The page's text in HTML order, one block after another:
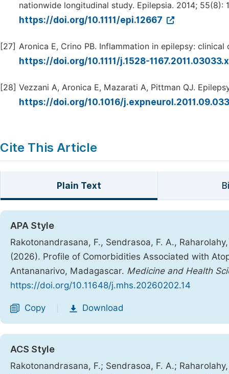
nationwide longitudinal study. Epilepsia. 2014; 55(8):
https://doi.org/10.1111/epi.12667
[27] Aronica E, Crino PB. Inflammation in epilepsy:
https://doi.org/10.1111/j.1528-
[28] Vezzani A, Aronica E, Mazarati A, Pittman QJ.
https://doi.org/10.1016/
Cite This Article
Plain Text
APA Style
Rakotonandrasana, F., Sendrasoa, F. A.,
(2026). Profile of Comorbidities Associated with
Antananarivo, Madagascar. Medicine and Health
https://doi.org/10.11648/j.mhs.20260202.14
Copy Download
ACS Style
Rakotonandrasana, F.; Sendrasoa, F. A.;